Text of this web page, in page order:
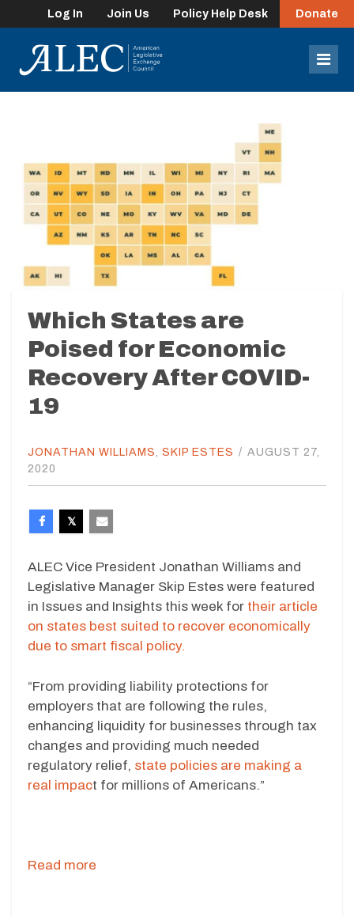
Log In Join Us Policy Help Desk Donate
Which States are
Poised for Economic
Recovery After COVID-
19
JONATHAN WILLIAMS, SKIP ESTES / AUGUST 27,
2020
ALEC Vice President Jonathan Williams and
Legislative Manager Skip Estes were featured
in Issues and Insights this week for their article
on states best suited to recover economically
due to smart fiscal policy.
“From providing liability protections for
employers that are following the rules,
enhancing liquidity for businesses through tax
changes and providing much needed
regulatory relief, state policies are making a
real impact for millions of Americans.”
Read more